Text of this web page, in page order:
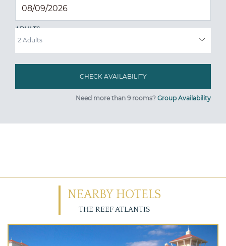
ADULTS
Need more than 9 rooms? Group Availability
NEARBY HOTELS
THE REEF ATLANTIS